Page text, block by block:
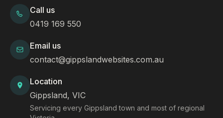
Call us
0419 169 550
Email us
contact@gippslandwebsites.com.au
Location
Gippsland, VIC
Servicing every Gippsland town and most of regional